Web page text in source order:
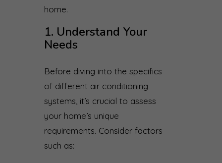
home.
1. Understand Your
Needs
Before diving into the specifics
of different air conditioning
systems, it’s crucial to assess
your home’s unique
requirements. Consider factors
such as: